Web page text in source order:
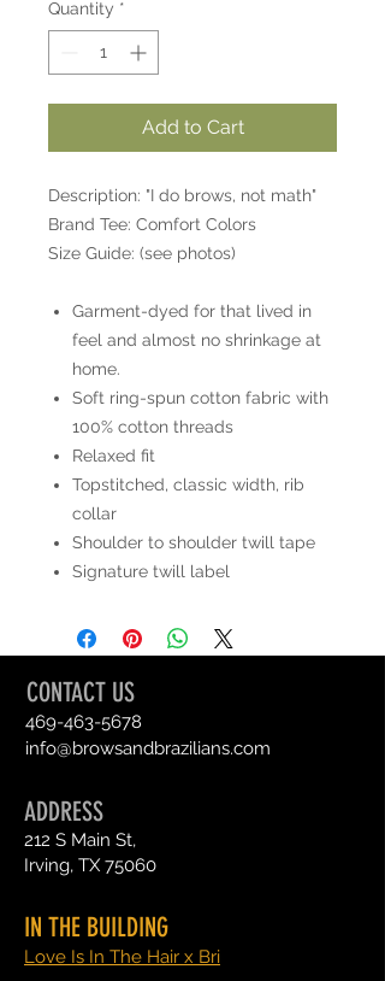
Quantity *
Add to Cart
Description: "I do brows, not math"
Brand Tee: Comfort Colors
Size Guide: (see photos)
Garment-dyed for that lived in
feel and almost no shrinkage at
home.
Soft ring-spun cotton fabric with
100% cotton threads
Relaxed fit
Topstitched, classic width, rib
collar
Shoulder to shoulder twill tape
Signature twill label
CONTACT US
469-463-5678
info@browsandbrazilians.com
ADDRESS
212 S Main St,
Irving, TX 75060
IN THE BUILDING
Love Is In The Hair x Bri